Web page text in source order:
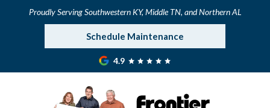
Proudly Serving Southwestern KY, Middle TN, and Northern AL
Schedule Maintenance
4.9